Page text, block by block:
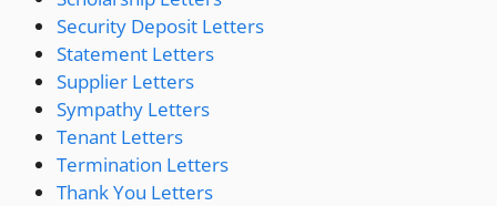
Security Deposit Letters
Statement Letters
Supplier Letters
Sympathy Letters
Tenant Letters
Termination Letters
Thank You Letters